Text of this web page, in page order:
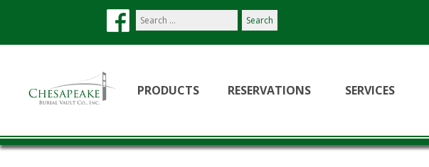
Search
our
PRODUCTS RESERVATIONS SERVICES